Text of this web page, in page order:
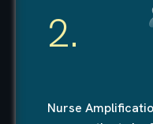
2.
Nurse